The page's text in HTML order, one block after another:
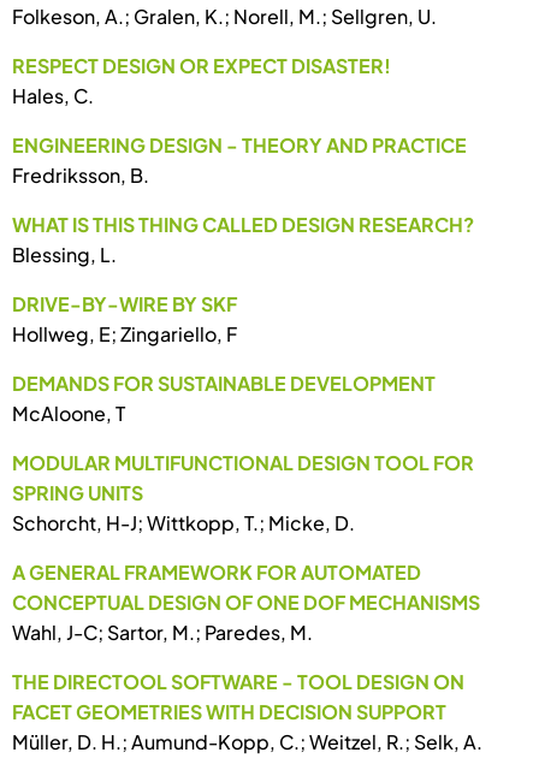
Folkeson, A.; Gralen, K.; Norell, M.; Sellgren, U.
RESPECT DESIGN OR EXPECT DISASTER!
Hales, C.
ENGINEERING DESIGN - THEORY AND PRACTICE
Fredriksson, B.
WHAT IS THIS THING CALLED DESIGN RESEARCH?
Blessing, L.
DRIVE-BY-WIRE BY SKF
Hollweg, E; Zingariello, F
DEMANDS FOR SUSTAINABLE DEVELOPMENT
McAloone, T
MODULAR MULTIFUNCTIONAL DESIGN TOOL FOR
SPRING UNITS
Schorcht, H-J; Wittkopp, T.; Micke, D.
A GENERAL FRAMEWORK FOR AUTOMATED
CONCEPTUAL DESIGN OF ONE DOF MECHANISMS
Wahl, J-C; Sartor, M.; Paredes, M.
THE DIRECTOOL SOFTWARE - TOOL DESIGN ON
FACET GEOMETRIES WITH DECISION SUPPORT
Müller, D. H.; Aumund-Kopp, C.; Weitzel, R.; Selk, A.